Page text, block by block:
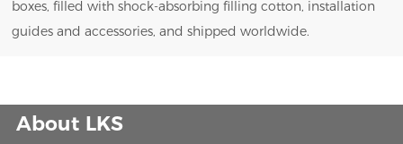
boxes, filled with shock-absorbing filling cotton, installation
guides and accessories, and shipped worldwide.
About LKS